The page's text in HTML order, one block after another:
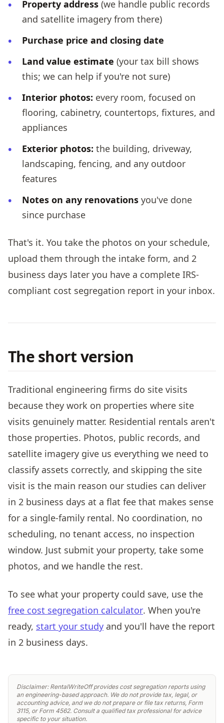
Property address (we handle public records
and satellite imagery from there)
Purchase price and closing date
Land value estimate (your tax bill shows
this; we can help if you're not sure)
Interior photos: every room, focused on
flooring, cabinetry, countertops, fixtures, and
appliances
Exterior photos: the building, driveway,
landscaping, fencing, and any outdoor
features
Notes on any renovations you've done
since purchase
That's it. You take the photos on your schedule,
upload them through the intake form, and 2
business days later you have a complete IRS-
compliant cost segregation report in your inbox.
The short version
Traditional engineering firms do site visits
because they work on properties where site
visits genuinely matter. Residential rentals aren't
those properties. Photos, public records, and
satellite imagery give us everything we need to
classify assets correctly, and skipping the site
visit is the main reason our studies can deliver
in 2 business days at a flat fee that makes sense
for a single-family rental. No coordination, no
scheduling, no tenant access, no inspection
window. Just submit your property, take some
photos, and we handle the rest.
To see what your property could save, use the
free cost segregation calculator. When you're
ready, start your study and you'll have the report
in 2 business days.
Disclaimer: RentalWriteOff provides cost segregation reports using
an engineering-based approach. We do not provide tax, legal, or
accounting advice, and we do not prepare or file tax returns, Form
3115, or Form 4562. Consult a qualified tax professional for advice
specific to your situation.